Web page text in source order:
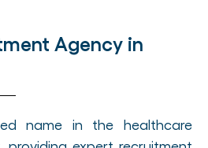
Agency in
name in the healthcare